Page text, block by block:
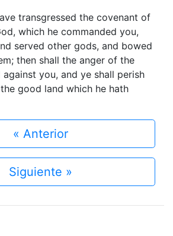
transgressed the covenant of
which he commanded you,
served other gods, and bowed
then shall the anger of the
against you, and ye shall perish
good land which he hath
« Anterior
Siguiente »